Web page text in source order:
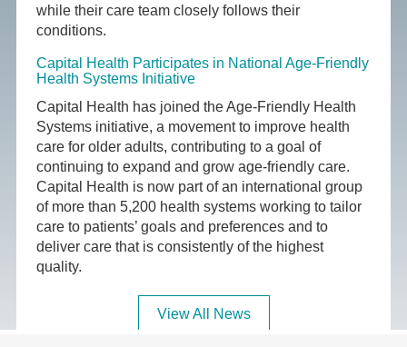
while their care team closely follows their
conditions.
Capital Health Participates in National Age-Friendly
Health Systems Initiative
Capital Health has joined the Age-Friendly Health
Systems initiative, a movement to improve health
care for older adults, contributing to a goal of
continuing to expand and grow age-friendly care.
Capital Health is now part of an international group
of more than 5,200 health systems working to tailor
care to patients’ goals and preferences and to
deliver care that is consistently of the highest
quality.
View All News